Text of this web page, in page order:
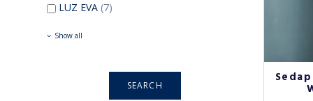
LUZ EVA (7)
Show all